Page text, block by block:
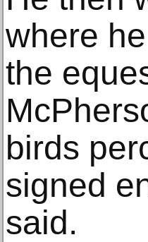
where
the
birds
signed
said.